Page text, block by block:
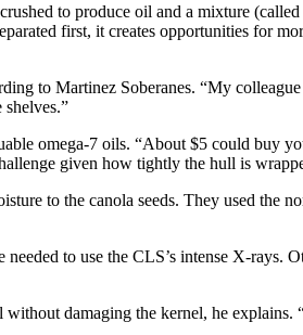
to produce oil and a mixture
first, it creates opportunities for
to Martinez Soberanes. “My
omega-7 oils. “About $5 could buy
given how tightly the hull is
to the canola seeds. They used the
to use the CLS’s intense X-rays.
damaging the kernel, he explains.